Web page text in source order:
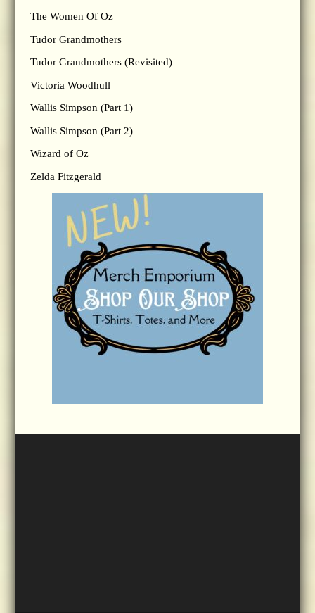
The Women Of Oz
Tudor Grandmothers
Tudor Grandmothers (Revisited)
Victoria Woodhull
Wallis Simpson (Part 1)
Wallis Simpson (Part 2)
Wizard of Oz
Zelda Fitzgerald